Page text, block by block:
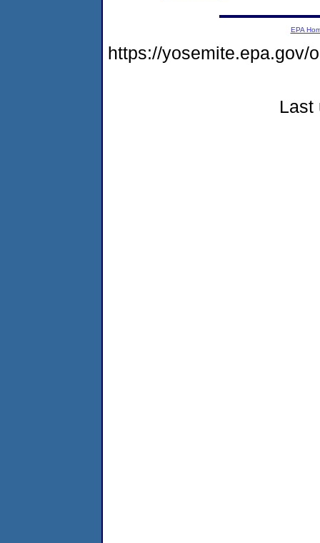
EPA
https://yosemite.epa.gov/
Last